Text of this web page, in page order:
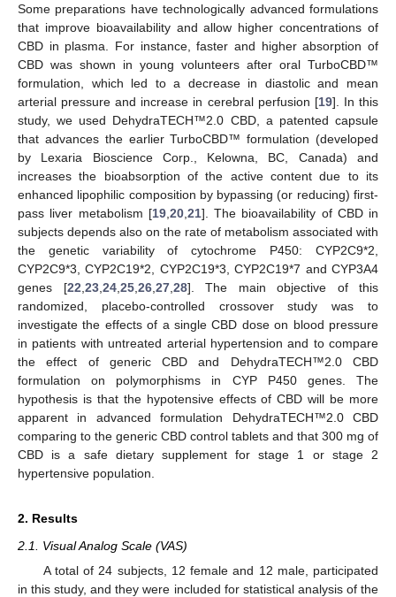
Some preparations have technologically advanced formulations
that improve bioavailability and allow higher concentrations of
CBD in plasma. For instance, faster and higher absorption of
CBD was shown in young volunteers after oral TurboCBD™
formulation, which led to a decrease in diastolic and mean
arterial pressure and increase in cerebral perfusion [19]. In this
study, we used DehydraTECH™2.0 CBD, a patented capsule
that advances the earlier TurboCBD™ formulation (developed
by Lexaria Bioscience Corp., Kelowna, BC, Canada) and
increases the bioabsorption of the active content due to its
enhanced lipophilic composition by bypassing (or reducing) first-
pass liver metabolism [19, 20, 21]. The bioavailability of CBD in
subjects depends also on the rate of metabolism associated with
the genetic variability of cytochrome P450: CYP2C9*2,
CYP2C9*3, CYP2C19*2, CYP2C19*3, CYP2C19*7 and CYP3A4
genes [22 23, 24, 25, 26, 27, 28]. The main objective of this
randomized, placebo-controlled crossover study was to
investigate the effects of a single CBD dose on blood pressure
in patients with untreated arterial hypertension and to compare
the effect of generic CBD and DehydraTECH™2.0 CBD
formulation on polymorphisms in CYP P450 genes. The
hypothesis is that the hypotensive effects of CBD will be more
apparent in advanced formulation DehydraTECH™2.0 CBD
comparing to the generic CBD control tablets and that 300 mg of
CBD is a safe dietary supplement for stage 1 or stage 2
hypertensive population.
2. Results
2.1. Visual Analog Scale (VAS)
A total of 24 subjects, 12 female and 12 male, participated
in this study, and they were included for statistical analysis of the